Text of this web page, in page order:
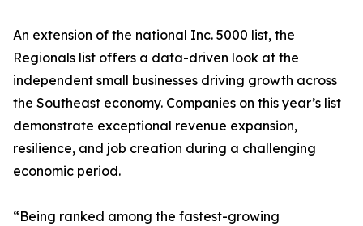
An extension of the national Inc. 5000 list, the
Regionals list offers a data-driven look at the
independent small businesses driving growth across
the Southeast economy. Companies on this year’s list
demonstrate exceptional revenue expansion,
resilience, and job creation during a challenging
economic period.
“Being ranked among the fastest-growing